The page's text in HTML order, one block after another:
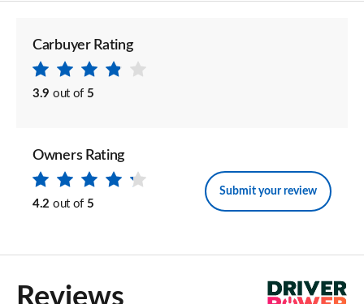
Carbuyer Rating
3.9 out of 5
Owners Rating
4.2 out of 5
Submit your review
Reviews